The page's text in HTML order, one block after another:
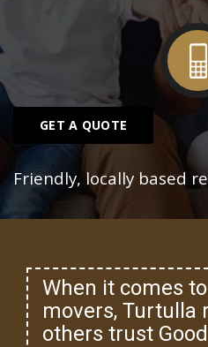
GET A QUOTE
Friendly, locally based
When it comes
movers, Turtulla
others trust